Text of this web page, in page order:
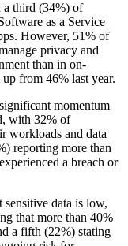
a third (34%) of
as a Service
However, 51% of
privacy and
than in on-
from 46% last year.
momentum
with 32% of
workloads and data
reporting more than
a breach or
data is low,
that more than 40%
a fifth (22%) stating